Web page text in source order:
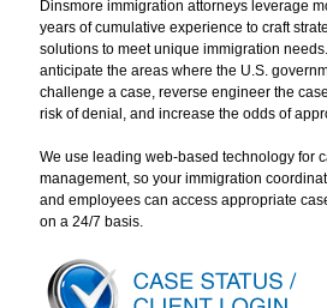
Dinsmore immigration attorneys leverage
years of cumulative experience to craft
solutions to meet unique immigration
anticipate the areas where the U.S.
challenge a case, reverse engineer the
risk of denial, and increase the odds of
We use leading web-based technology for
management, so your immigration
and employees can access appropriate
on a 24/7 basis.